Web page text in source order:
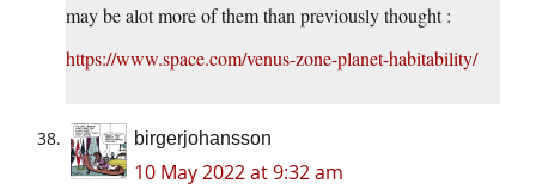
may be alot more of them than previously thought :
https://www.space.com/venus-zone-planet-habitability/
birgerjohansson
10 May 2022 at 9:32 am